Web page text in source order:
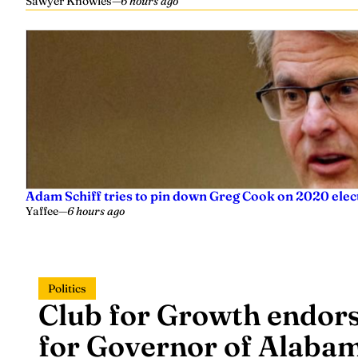
Adam Schiff tries to pin down Greg Cook on 2020
Yaffee—6 hours ago